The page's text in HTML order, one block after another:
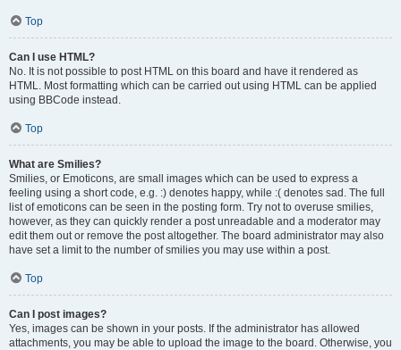
Top
Can I use HTML?
No. It is not possible to post HTML on this board and have it rendered as
HTML. Most formatting which can be carried out using HTML can be applied
using BBCode instead.
Top
What are Smilies?
Smilies, or Emoticons, are small images which can be used to express a
feeling using a short code, e.g. :) denotes happy, while :( denotes sad. The full
list of emoticons can be seen in the posting form. Try not to overuse smilies,
however, as they can quickly render a post unreadable and a moderator may
edit them out or remove the post altogether. The board administrator may also
have set a limit to the number of smilies you may use within a post.
Top
Can I post images?
Yes, images can be shown in your posts. If the administrator has allowed
attachments, you may be able to upload the image to the board. Otherwise, you